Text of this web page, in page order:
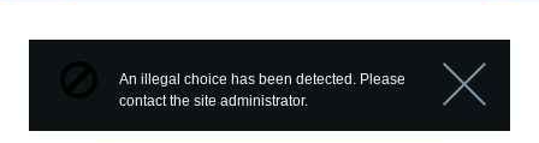
Error message
An illegal choice has been detected. Please
contact the site administrator.
Close